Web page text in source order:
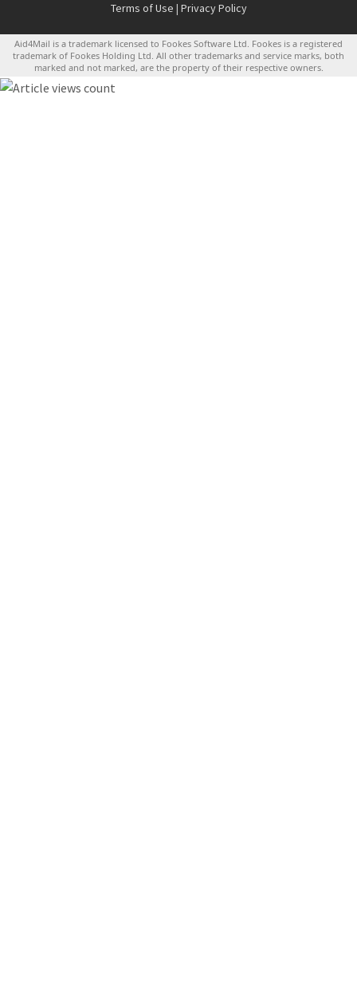
Terms of Use | Privacy Policy
Aid4Mail is a trademark licensed to Fookes Software Ltd. Fookes is a registered
trademark of Fookes Holding Ltd. All other trademarks and service marks, both
marked and not marked, are the property of their respective owners.